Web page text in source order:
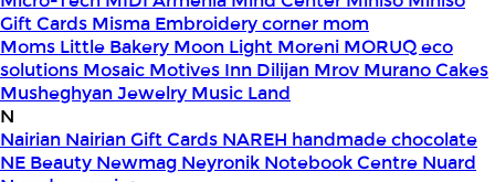
Gift Cards Misma Embroidery corner mom
Moms Little Bakery Moon Light Moreni MORUQ eco
solutions Mosaic Motives Inn Dilijan Mrov Murano Cakes
Musheghyan Jewelry Music Land
N
Nairian Nairian Gift Cards NAREH handmade chocolate
NE Beauty Newmag Neyronik Notebook Centre Nuard